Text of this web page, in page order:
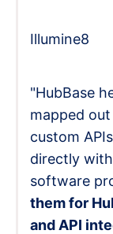
Illumine8
"HubBase
mapped
custom
directly
software
them for
and API